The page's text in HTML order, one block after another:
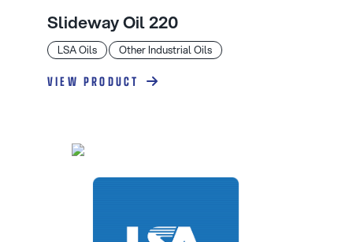
LSA Oils Other Industrial Oils
Slideway Oil 220
VIEW PRODUCT